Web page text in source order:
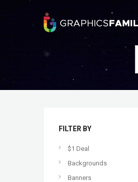
FILTER BY
$1 Deal
Backgrounds
Banners